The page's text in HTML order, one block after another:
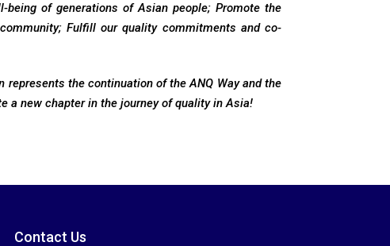
of generations of Asian people; Promote the
Fulfill our quality commitments and co-
the continuation of the ANQ Way and the
a new chapter in the journey of quality in Asia!
Contact Us